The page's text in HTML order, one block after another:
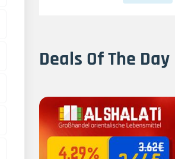
Deals Of The Day